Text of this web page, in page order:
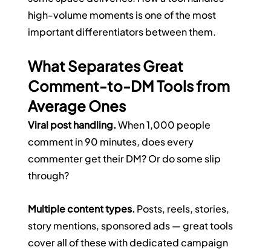
high-volume moments is one of the most
important differentiators between them.
What Separates Great
Comment-to-DM Tools from
Average Ones
Viral post handling. When 1,000 people
comment in 90 minutes, does every
commenter get their DM? Or do some slip
through?
Multiple content types. Posts, reels, stories,
story mentions, sponsored ads — great tools
cover all of these with dedicated campaign